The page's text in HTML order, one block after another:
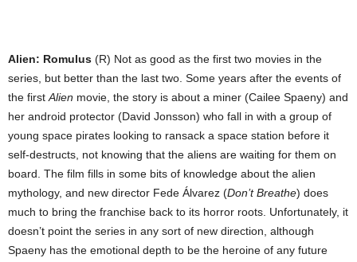
Alien: Romulus (R) Not as good as the first two movies in the
series, but better than the last two. Some years after the events of
the firstAlien movie, the story is about a miner (Cailee Spaeny) and
her android protector (David Jonsson) who fall in with a group of
young space pirates looking to ransack a space station before it
self-destructs, not knowing that the aliens are waiting for them on
board. The film fills in some bits of knowledge about the alien
mythology, and new director Fede Álvarez (Don’t Breathe) does
much to bring the franchise back to its horror roots. Unfortunately, it
doesn’t point the series in any sort of new direction, although
Spaeny has the emotional depth to be the heroine of any future